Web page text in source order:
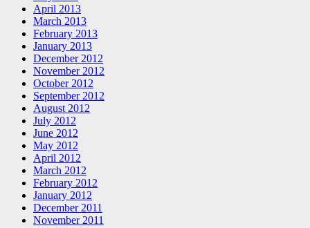
April 2013
March 2013
February 2013
January 2013
December 2012
November 2012
October 2012
September 2012
August 2012
July 2012
June 2012
May 2012
April 2012
March 2012
February 2012
January 2012
December 2011
November 2011